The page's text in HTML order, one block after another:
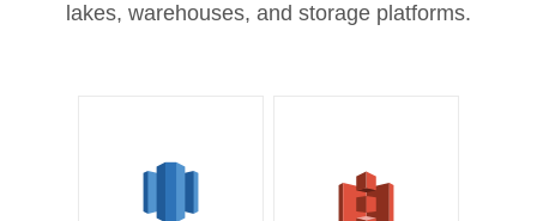
lakes, warehouses, and storage platforms.